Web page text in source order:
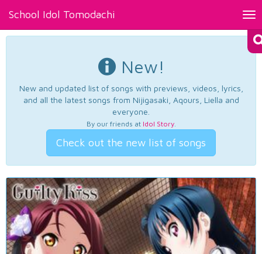
School Idol Tomodachi
New!
New and updated list of songs with previews, videos, lyrics,
and all the latest songs from Nijigasaki, Aqours, Liella and
everyone.
By our friends at Idol Story.
Check out the new list of songs